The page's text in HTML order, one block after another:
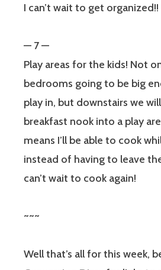
I can’t wait to get organized!!
— 7 —
Play areas for the kids! Not
bedrooms going to be big
play in, but downstairs we
breakfast nook into a play
means I’ll be able to cook
instead of having to leave
can’t wait to cook again!
~~~
Well that’s all for this week,